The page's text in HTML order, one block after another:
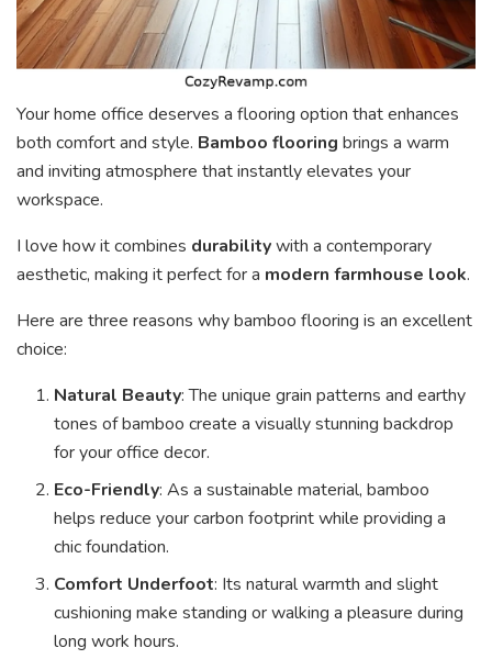
Your home office deserves a flooring option that enhances
both comfort and style. Bamboo flooring brings a warm
and inviting atmosphere that instantly elevates your
workspace.
I love how it combines durabilitywith a contemporary
aesthetic, making it perfect for a modern farmhouse look.
Here are three reasons why bamboo flooring is an excellent
choice:
Natural Beauty: The unique grain patterns and earthy
tones of bamboo create a visually stunning backdrop
for your office decor.
Eco-Friendly: As a sustainable material, bamboo
helps reduce your carbon footprint while providing a
chic foundation.
Comfort Underfoot: Its natural warmth and slight
cushioning make standing or walking a pleasure during
long work hours.